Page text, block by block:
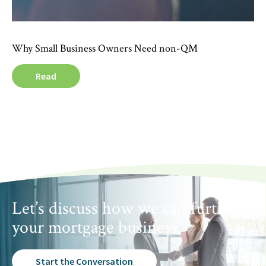
Why Small Business Owners Need non-QM
Read
Let’s discuss how we can further
your mortgage business.
Start the Conversation